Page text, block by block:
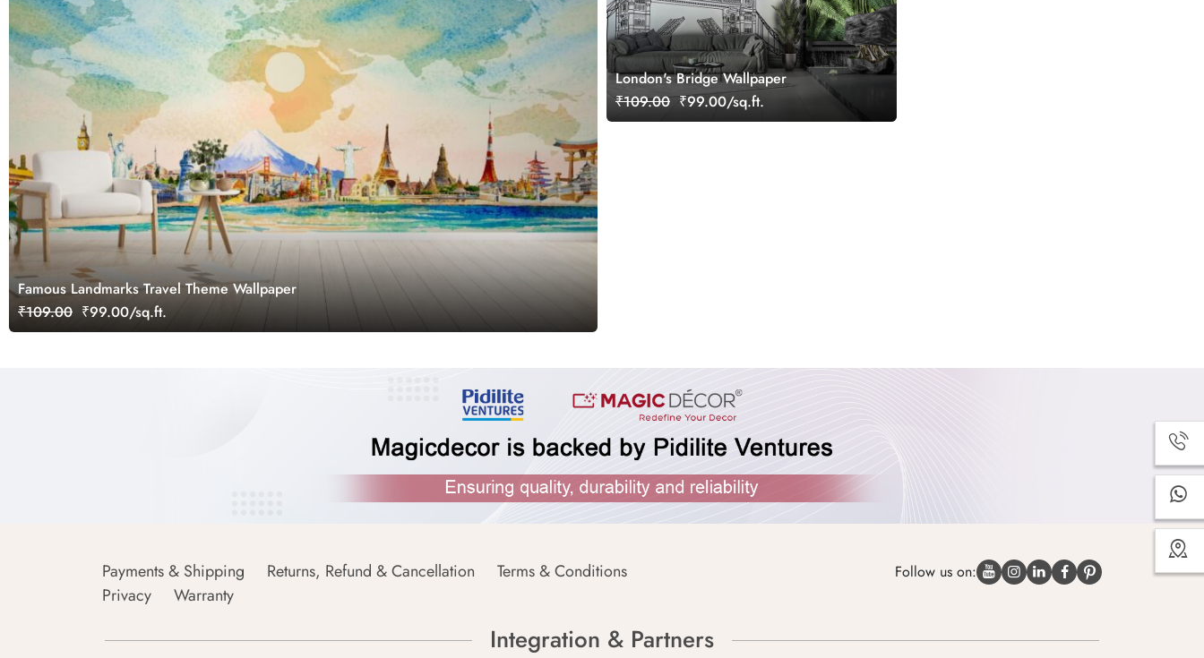
Famous Landmarks Travel Theme Wallpaper
₹109.00 ₹99.00/sq.ft.
London's Bridge Wallpaper
₹109.00 ₹99.00/sq.ft.
Payments & Shipping Returns, Refund & Cancellation
Terms & Conditions
Privacy
Warranty
Follow us on:
Integration & Partners